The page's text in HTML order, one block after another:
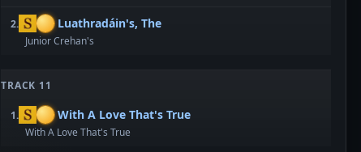
2. Luathradáin's, The
Junior Crehan's
TRACK 11
1. With A Love That's True
With A Love That's True